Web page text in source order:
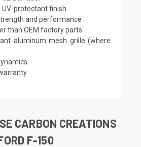
UV-protectant finish
and performance
than OEM factory parts
aluminum mesh grille (where
CARBON CREATIONS
F-150